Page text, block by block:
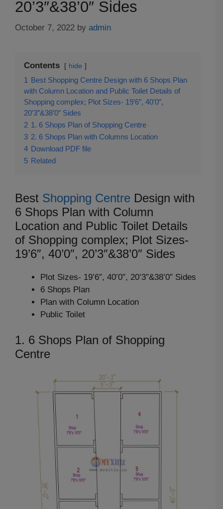
20’3″&38’0″ Sides
October 7, 2022 by admin
Contents hide
1 Best Shopping Centre Design with 6 Shops Plan
with Column Location and Public Toilet Details of
Shopping complex; Plot Sizes- 19’6″, 40’0″,
20’3″&38’0″ Sides
2 1. 6 Shops Plan of Shopping Centre
3 2. 6 Shops Plan with Columns Location
4 Download PDF file
5 Related
Best Shopping Centre Design with
6 Shops Plan with Column
Location and Public Toilet Details
of Shopping complex; Plot Sizes-
19’6″, 40’0″, 20’3″&38’0″ Sides
Plot Sizes- 19’6″, 40’0″, 20’3″&38’0″ Sides
6 Shops Plan
Plan with Column Location
Public Toilet
1. 6 Shops Plan of Shopping
Centre